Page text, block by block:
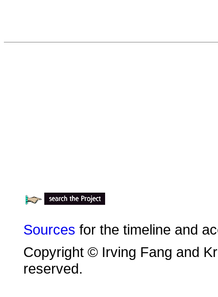
Sources for the timeline and
Copyright © Irving Fang and
reserved.